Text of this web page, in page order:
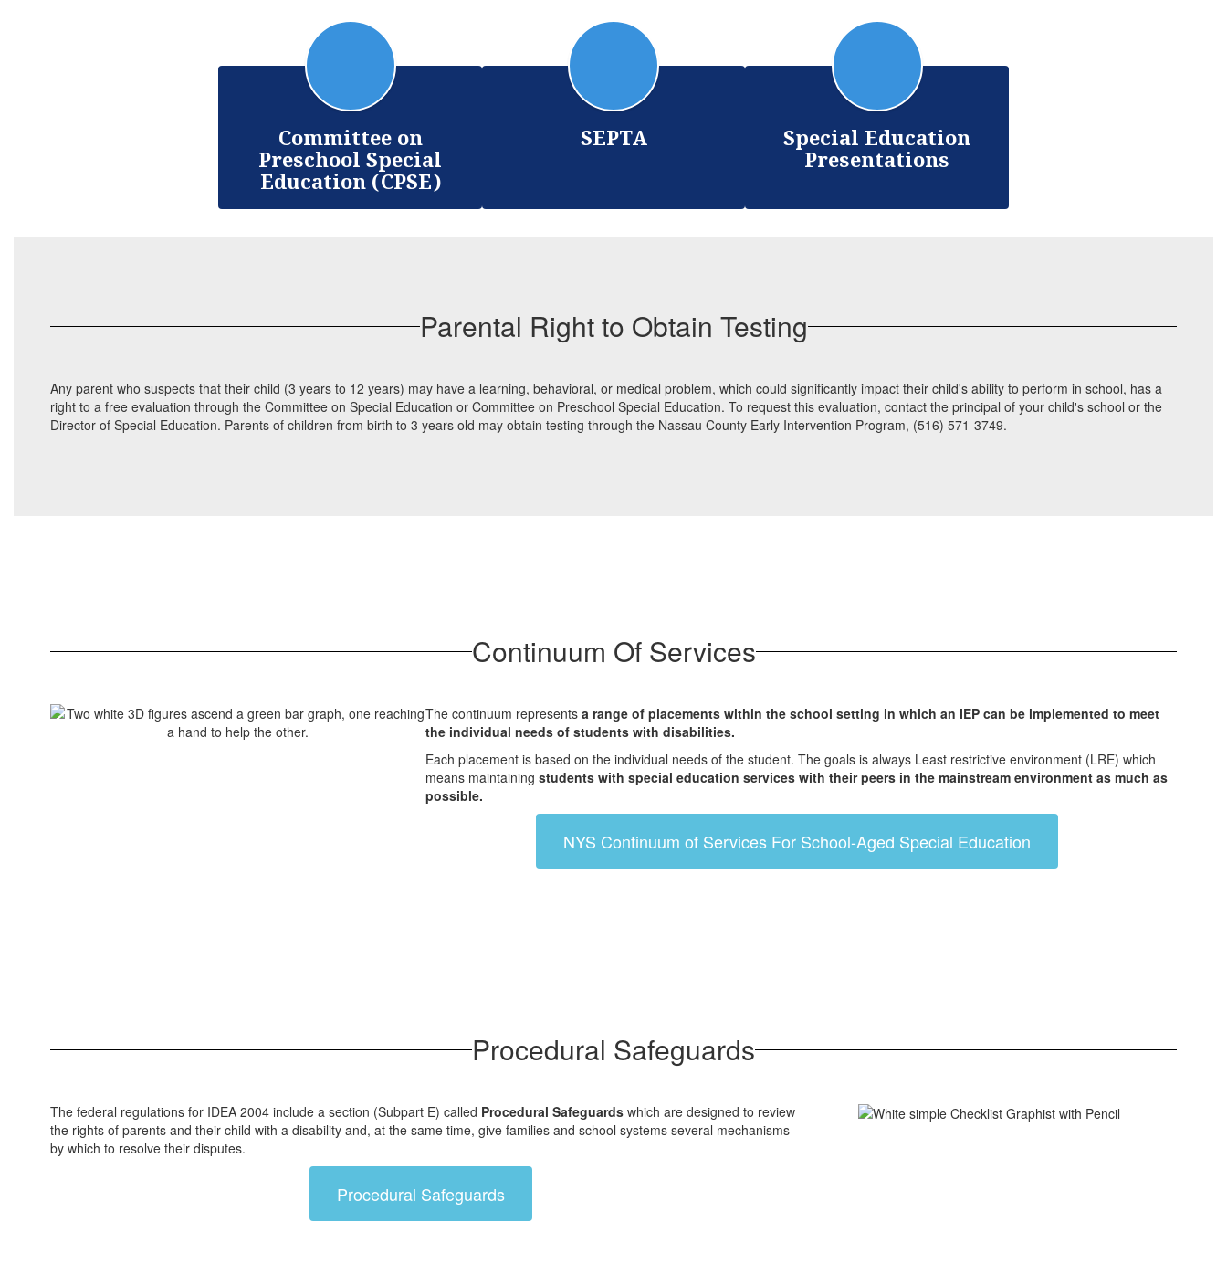
Committee on
Preschool Special
Education (CPSE)
SEPTA Special Education
Presentations
Parental Right to Obtain Testing
Any parent who suspects that their child (3 years to 12 years) may have a learning, behavioral, or medical problem, which could significantly impact their child's ability to perform in school, has a
right to a free evaluation through the Committee on Special Education or Committee on Preschool Special Education. To request this evaluation, contact the principal of your child's school or the
Director of Special Education. Parents of children from birth to 3 years old may obtain testing through the Nassau County Early Intervention Program, (516) 571-3749.
Continuum Of Services
The continuum representsa range of placements within the school setting in which an IEP can be implemented to meet
the individual needs of students with disabilities.
Each placement is based on the individual needs of the student. The goals is always Least restrictive environment (LRE) which
means maintainingstudents with special education services with their peers in the mainstream environment as much as
possible.
NYS Continuum of Services For School-Aged Special Education
Procedural Safeguards
The federal regulations for IDEA 2004 include a section (Subpart E) called Procedural Safeguards which are designed to review
the rights of parents and their child with a disability and, at the same time, give families and school systems several mechanisms
by which to resolve their disputes.
Procedural Safeguards